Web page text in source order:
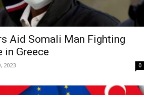
Aid Somali Man Fighting
in Greece
2023 0